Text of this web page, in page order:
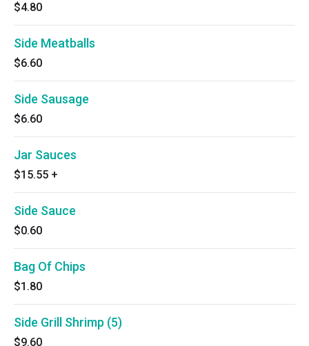
$4.80
Side Meatballs
$6.60
Side Sausage
$6.60
Jar Sauces
$15.55 +
Side Sauce
$0.60
Bag Of Chips
$1.80
Side Grill Shrimp (5)
$9.60